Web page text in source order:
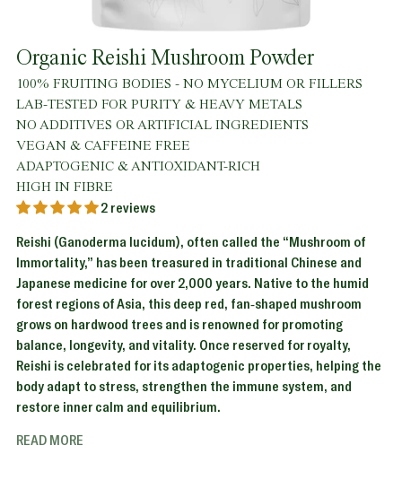
Organic Reishi Mushroom Powder
100% FRUITING BODIES - NO MYCELIUM OR FILLERS
LAB-TESTED FOR PURITY & HEAVY METALS
NO ADDITIVES OR ARTIFICIAL INGREDIENTS
VEGAN & CAFFEINE FREE
ADAPTOGENIC & ANTIOXIDANT-RICH
HIGH IN FIBRE
2 reviews
Reishi (Ganoderma lucidum), often called the “Mushroom of
Immortality,” has been treasured in traditional Chinese and
Japanese medicine for over 2,000 years. Native to the humid
forest regions of Asia, this deep red, fan-shaped mushroom
grows on hardwood trees and is renowned for promoting
balance, longevity, and vitality. Once reserved for royalty,
Reishi is celebrated for its adaptogenic properties, helping the
body adapt to stress, strengthen the immune system, and
restore inner calm and equilibrium.
READ MORE